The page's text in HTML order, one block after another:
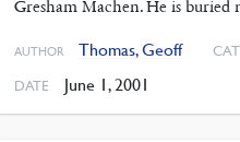
Gresham Machen. He is
AUTHOR Thomas, Geoff
DATE June 1, 2001